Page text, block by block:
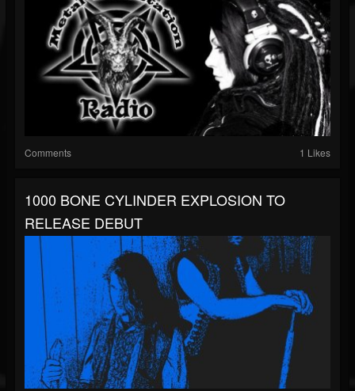
Comments 1 Likes
1000 BONE CYLINDER EXPLOSION TO
RELEASE DEBUT